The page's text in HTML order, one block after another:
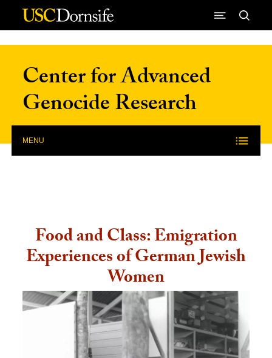
Skip to Content
Center for Advanced
Genocide Research
MENU
Food and Class: Emigration
Experiences of German Jewish
Women